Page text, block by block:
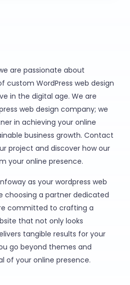
are passionate about
custom WordPress web design
in the digital age. We are
web design company; we
in achieving your online
business growth. Contact
project and discover how our
your online presence.
as your wordpress web
choosing a partner dedicated
committed to crafting a
that not only looks
tangible results for your
go beyond themes and
of your online presence.